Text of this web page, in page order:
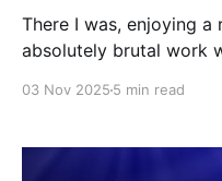
There I was, enjoying
absolutely brutal work
spent an ungodly
03 Nov 2025 5 min read